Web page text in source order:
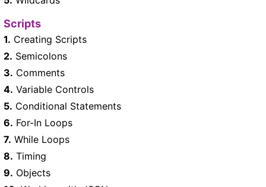
Scripts
1. Creating Scripts
2. Semicolons
3. Comments
4. Variable Controls
5. Conditional Statements
6. For-In Loops
7. While Loops
8. Timing
9. Objects